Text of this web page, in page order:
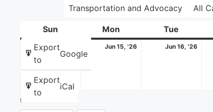
Transportation and Advocacy
All
Export
to
Google
Export
to
iCal
Sun Mon Tue
Jun 14, '26
14,
2026
Jun 15, '26 Jun 16, '26
Share this: